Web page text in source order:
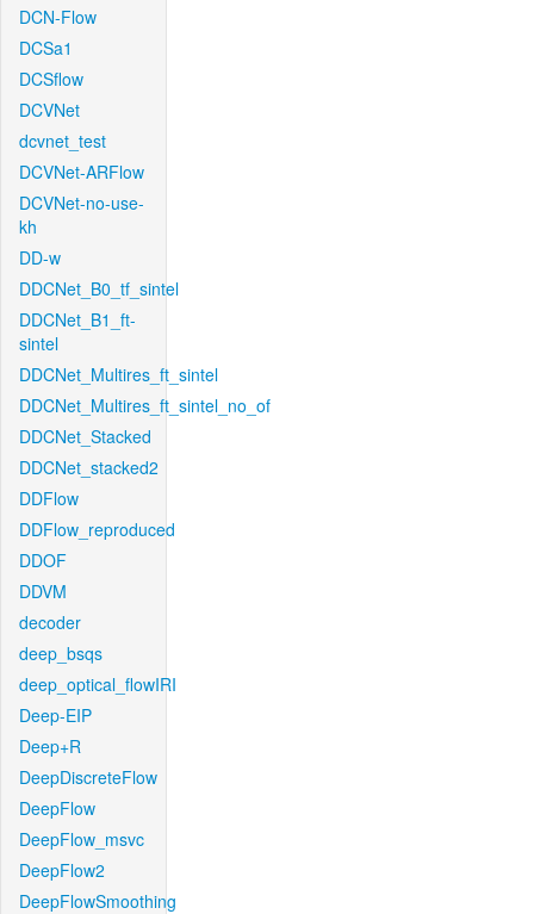
DCN-Flow
DCSa1
DCSflow
DCVNet
dcvnet_test
DCVNet-ARFlow
DCVNet-no-use-
kh
DD-w
DDCNet_B0_tf_sintel
DDCNet_B1_ft-
sintel
DDCNet_Multires_ft_sintel
DDCNet_Multires_ft_sintel_no_of
DDCNet_Stacked
DDCNet_stacked2
DDFlow
DDFlow_reproduced
DDOF
DDVM
decoder
deep_bsqs
deep_optical_flowIRI
Deep-EIP
Deep+R
DeepDiscreteFlow
DeepFlow
DeepFlow_msvc
DeepFlow2
DeepFlowSmoothing